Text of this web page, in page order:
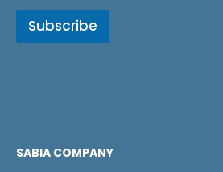
e
i
ó
s
l
e
Subscribe
SABIA COMPANY